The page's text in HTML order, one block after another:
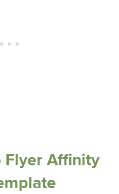
Flyer Affinity